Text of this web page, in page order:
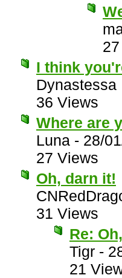
I think
Dynastessa
36 Views
Where are
Luna - 28/
27 Views
Oh, darn it!
31 Views
Re:
Tigr -
21